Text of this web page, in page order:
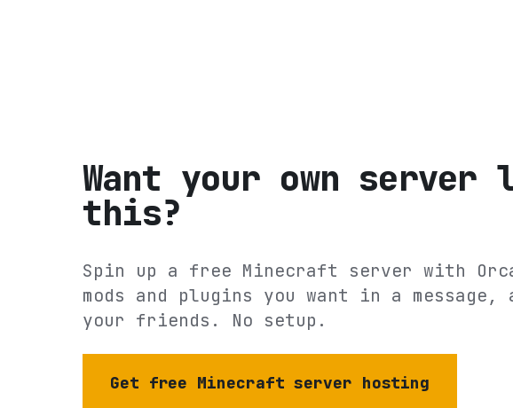
Want your own server
this?
Spin up a free Minecraft server with
mods and plugins you want in a
your friends. No setup.
Get free Minecraft server hosting